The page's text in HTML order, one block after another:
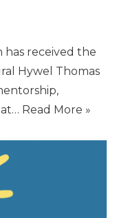
has received the
Hywel Thomas
Read More »